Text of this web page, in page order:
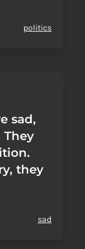
politics
sad,
they
sad